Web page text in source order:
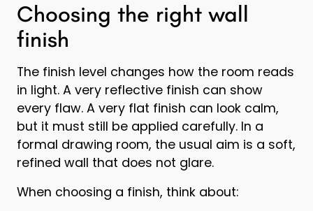
Choosing the right wall
finish
The finish level changes how the room reads
in light. A very reflective finish can show
every flaw. A very flat finish can look calm,
but it must still be applied carefully. In a
formal drawing room, the usual aim is a soft,
refined wall that does not glare.
When choosing a finish, think about: